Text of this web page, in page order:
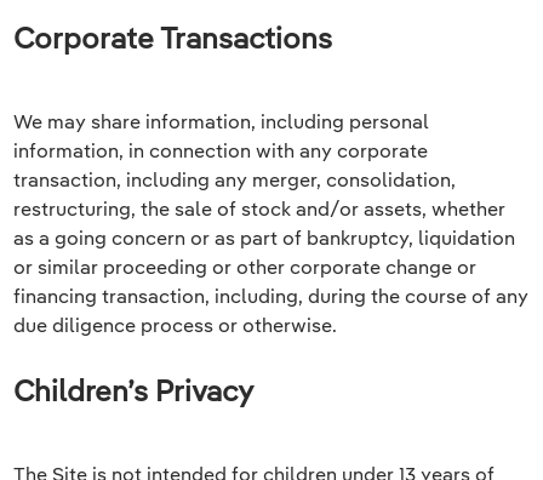
Corporate Transactions
We may share information, including personal
information, in connection with any corporate
transaction, including any merger, consolidation,
restructuring, the sale of stock and/or assets, whether
as a going concern or as part of bankruptcy, liquidation
or similar proceeding or other corporate change or
financing transaction, including, during the course of any
due diligence process or otherwise.
Children’s Privacy
The Site is not intended for children under 13 years of